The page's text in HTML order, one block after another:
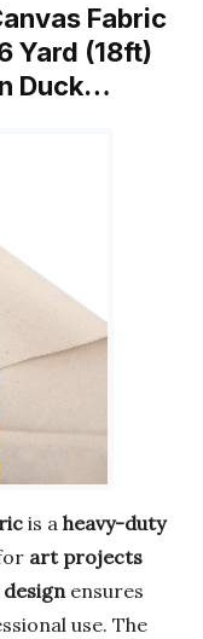
Fabric
Yard (18ft)
Duck…
is a heavy-duty
art projects
ensures
use. The